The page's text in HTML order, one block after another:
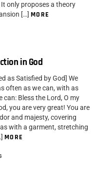
only proposes a theory
[…] MORE
in God
as Satisfied by God] We
often as we can, with as
can: Bless the Lord, O my
you are very great! You are
and majesty, covering
with a garment, stretching
MORE